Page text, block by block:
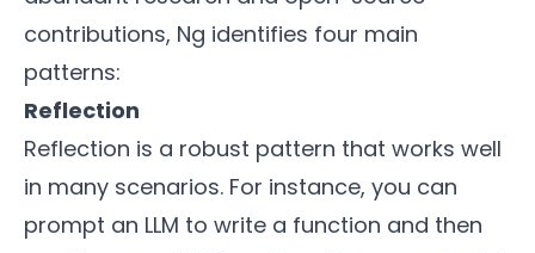
contributions, Ng identifies four main
patterns:
Reflection
Reflection is a robust pattern that works well
in many scenarios. For instance, you can
prompt an LLM to write a function and then